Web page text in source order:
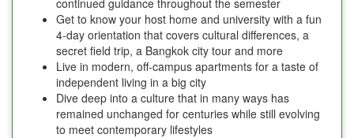
Get to know your host home and university with a fun
4-day orientation that covers cultural differences, a
secret field trip, a Bangkok city tour and more
Live in modern, off-campus apartments for a taste of
independent living in a big city
Dive deep into a culture that in many ways has
remained unchanged for centuries while still evolving
to meet contemporary lifestyles